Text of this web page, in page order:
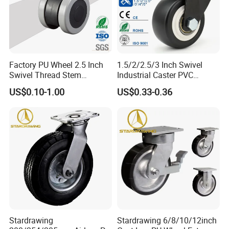
Factory PU Wheel 2.5 Inch
Swivel Thread Stem
Furniture Office Chair Caster
US$0.10-1.00
1.5/2/2.5/3 Inch Swivel
Industrial Caster PVC
Ruedas Giratorias for
Trolley Caster Wheels
US$0.33-0.36
Stardrawing
Stardrawing 6/8/10/12inch